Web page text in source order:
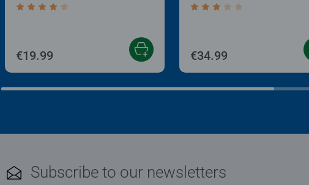
Average rating 4.0 out of 5 stars.
€19.99
Average rating 3.0 out of
€34.99
Subscribe to our newsletters